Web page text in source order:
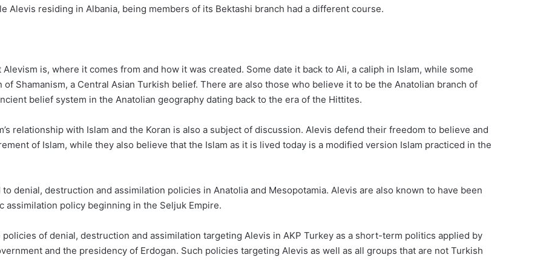
Alevis residing in Albania, being members of its Bektashi branch had a different course.
is, where it comes from and how it was created. Some date it back to Ali, a caliph in Islam, while some
Shamanism, a Central Asian Turkish belief. There are also those who believe it to be the Anatolian branch of
belief system in the Anatolian geography dating back to the era of the Hittites.
relationship with Islam and the Koran is also a subject of discussion. Alevis defend their freedom to believe and
of Islam, while they also believe that the Islam as it is lived today is a modified version Islam practiced in the
denial, destruction and assimilation policies in Anatolia and Mesopotamia. Alevis are also known to have been
assimilation policy beginning in the Seljuk Empire.
of denial, destruction and assimilation targeting Alevis in AKP Turkey as a short-term politics applied by
and the presidency of Erdogan. Such policies targeting Alevis as well as all groups that are not Turkish